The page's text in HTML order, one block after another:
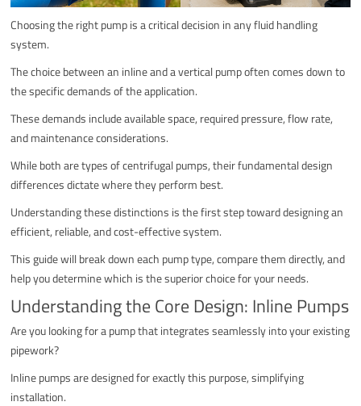
Choosing the right pump is a critical decision in any fluid handling
system.
The choice between an inline and a vertical pump often comes down to
the specific demands of the application.
These demands include available space, required pressure, flow rate,
and maintenance considerations.
While both are types of centrifugal pumps, their fundamental design
differences dictate where they perform best.
Understanding these distinctions is the first step toward designing an
efficient, reliable, and cost-effective system.
This guide will break down each pump type, compare them directly, and
help you determine which is the superior choice for your needs.
Understanding the Core Design: Inline Pumps
Are you looking for a pump that integrates seamlessly into your existing
pipework?
Inline pumps are designed for exactly this purpose, simplifying
installation.